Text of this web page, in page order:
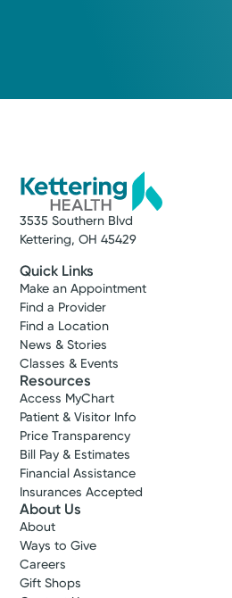
3535 Southern Blvd
Kettering, OH 45429
Quick Links
Make an Appointment
Find a Provider
Find a Location
News & Stories
Classes & Events
Resources
Access MyChart
Patient & Visitor Info
Price Transparency
Bill Pay & Estimates
Financial Assistance
Insurances Accepted
About Us
About
Ways to Give
Careers
Gift Shops